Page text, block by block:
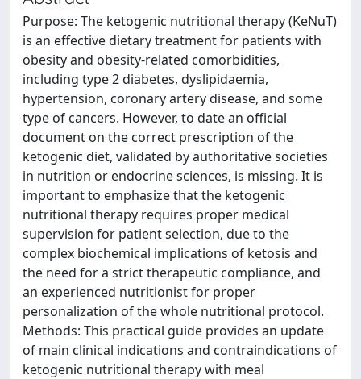
Purpose: The ketogenic nutritional therapy (KeNuT)
is an effective dietary treatment for patients with
obesity and obesity-related comorbidities,
including type 2 diabetes, dyslipidaemia,
hypertension, coronary artery disease, and some
type of cancers. However, to date an official
document on the correct prescription of the
ketogenic diet, validated by authoritative societies
in nutrition or endocrine sciences, is missing. It is
important to emphasize that the ketogenic
nutritional therapy requires proper medical
supervision for patient selection, due to the
complex biochemical implications of ketosis and
the need for a strict therapeutic compliance, and
an experienced nutritionist for proper
personalization of the whole nutritional protocol.
Methods: This practical guide provides an update
of main clinical indications and contraindications of
ketogenic nutritional therapy with meal